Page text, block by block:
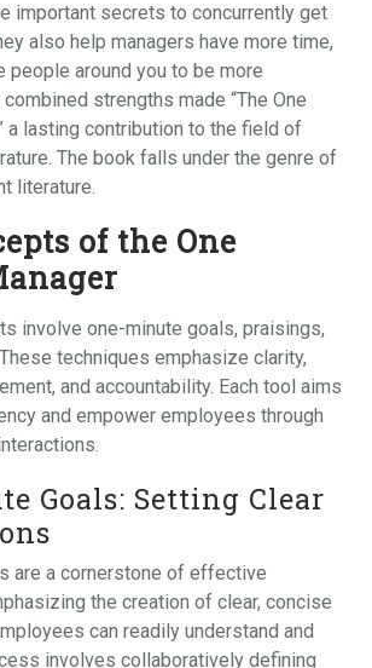
important secrets to concurrently get
also help managers have more time,
people around you to be more
strengths made “The One
a lasting contribution to the field of
The book falls under the genre of
literature.
of the One
involve one-minute goals, praisings,
techniques emphasize clarity,
and accountability. Each tool aims
and empower employees through
Goals: Setting Clear
are a cornerstone of effective
the creation of clear, concise
can readily understand and
involves collaboratively defining